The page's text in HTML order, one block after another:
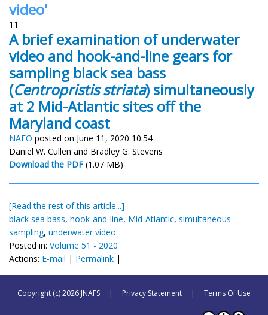
video'
11
A brief examination of underwater
video and hook-and-line gears for
sampling black sea bass
(Centropristis striata) simultaneously
at 2 Mid-Atlantic sites off the
Maryland coast
NAFO posted on June 11, 2020 10:54
Daniel W. Cullen and Bradley G. Stevens
Download the PDF (1.07 MB)
[Read the rest of this article...]
black sea bass, hook-and-line, Mid-Atlantic, simultaneous
sampling, underwater video
Posted in: Volume 51 - 2020
Actions: E-mail | Permalink |
Copyright (c) 2026 JNAFS | Privacy Statement | Terms Of Use